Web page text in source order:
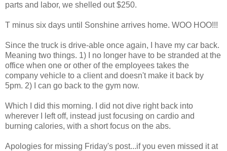
parts and labor, we shelled out $250.
T minus six days until Sonshine arrives home. WOO HOO!!!
Since the truck is drive-able once again, I have my car back.
Meaning two things. 1) I no longer have to be stranded at the
office when one or other of the employees takes the
company vehicle to a client and doesn't make it back by
5pm. 2) I can go back to the gym now.
Which I did this morning. I did not dive right back into
wherever I left off, instead just focusing on cardio and
burning calories, with a short focus on the abs.
Apologies for missing Friday's post...if you even missed it at